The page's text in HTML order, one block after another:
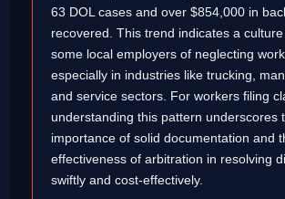
63 DOL cases and over $854,000 in
recovered. This trend indicates a
some local employers of neglecting
especially in industries like trucking,
and service sectors. For workers filing
understanding this pattern underscores
importance of solid documentation and
effectiveness of arbitration in resolving
swiftly and cost-effectively.